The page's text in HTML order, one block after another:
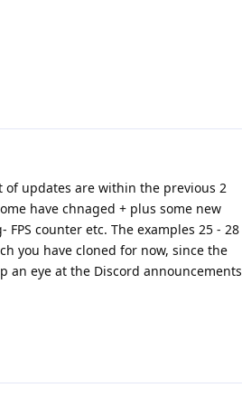
updates are within the previous 2
have chnaged + plus some new
counter etc. The examples 25 - 28
you have cloned for now, since the
an eye at the Discord announcements